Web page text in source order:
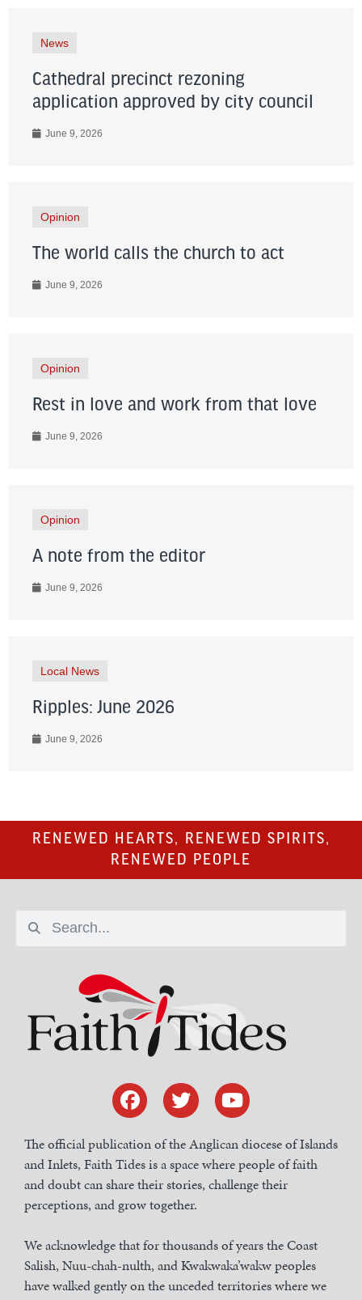
News
Cathedral precinct rezoning
application approved by city council
June 9, 2026
Opinion
The world calls the church to act
June 9, 2026
Opinion
Rest in love and work from that love
June 9, 2026
Opinion
A note from the editor
June 9, 2026
Local News
Ripples: June 2026
June 9, 2026
RENEWED HEARTS, RENEWED SPIRITS,
RENEWED PEOPLE
The official publication of the Anglican diocese of Islands
and Inlets, Faith Tides is a space where people of faith
and doubt can share their stories, challenge their
perceptions, and grow together.
We acknowledge that for thousands of years the Coast
Salish, Nuu-chah-nulth, and Kwakwaka’wakw peoples
have walked gently on the unceded territories where we